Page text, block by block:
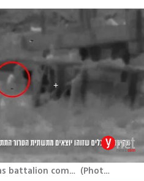
The elimination of the Hamas battalion commander in eastern Rafah (Photo: IDF